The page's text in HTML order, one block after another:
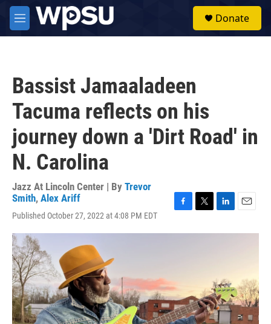
Skip to main content
M
e
Donate
Bassist Jamaaladeen
Tacuma reflects on his
journey down a 'Dirt Road' in
N. Carolina
Jazz At Lincoln Center | By Trevor
Smith, Alex Ariff
Published October 27, 2022 at 4:08 PM EDT
c
o
k
i
n
I
n
a